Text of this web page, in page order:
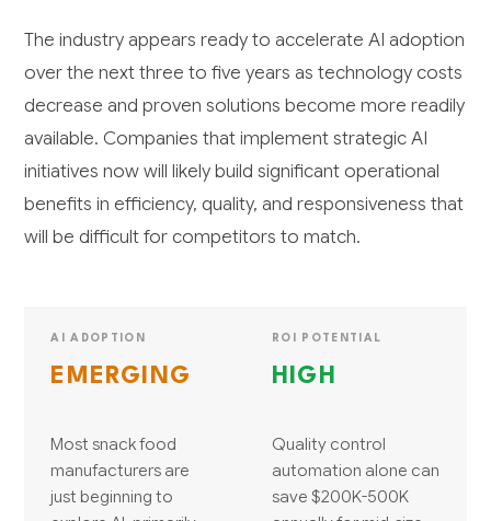
The industry appears ready to accelerate AI adoption
over the next three to five years as technology costs
decrease and proven solutions become more readily
available. Companies that implement strategic AI
initiatives now will likely build significant operational
benefits in efficiency, quality, and responsiveness that
will be difficult for competitors to match.
AI ADOPTION
EMERGING
Most snack food
manufacturers are
just beginning to
ROI POTENTIAL
HIGH
Quality control
automation alone can
save $200K-500K